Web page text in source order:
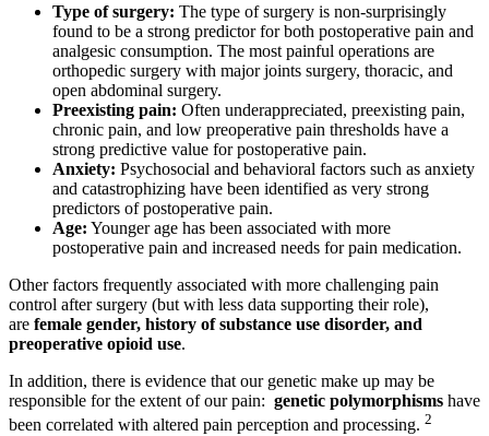
Type of surgery: The type of surgery is non-surprisingly
found to be a strong predictor for both postoperative pain and
analgesic consumption. The most painful operations are
orthopedic surgery with major joints surgery, thoracic, and
open abdominal surgery.
Preexisting pain: Often underappreciated, preexisting pain,
chronic pain, and low preoperative pain thresholds have a
strong predictive value for postoperative pain.
Anxiety: Psychosocial and behavioral factors such as anxiety
and catastrophizing have been identified as very strong
predictors of postoperative pain.
Age: Younger age has been associated with more
postoperative pain and increased needs for pain medication.
Other factors frequently associated with more challenging pain
control after surgery (but with less data supporting their role),
are female gender, history of substance use disorder, and
preoperative opioid use.
In addition, there is evidence that our genetic make up may be
responsible for the extent of our pain: genetic polymorphisms have
been correlated with altered pain perception and processing. 2